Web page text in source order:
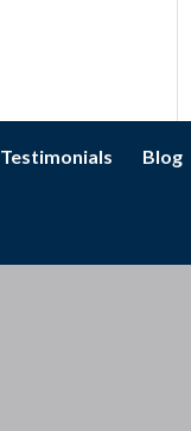
Testimonials Blog